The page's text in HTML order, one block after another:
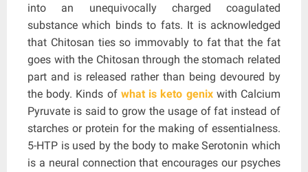
into an unequivocally charged coagulated
substance which binds to fats. It is acknowledged
that Chitosan ties so immovably to fat that the fat
goes with the Chitosan through the stomach related
part and is released rather than being devoured by
the body. Kinds of what is keto genixwith Calcium
Pyruvate is said to grow the usage of fat instead of
starches or protein for the making of essentialness.
5-HTP is used by the body to make Serotonin which
is a neural connection that encourages our psyches